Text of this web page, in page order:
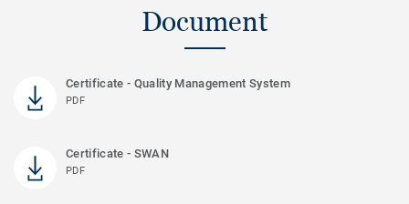
Document
Certificate - Quality Management System
PDF
Certificate - SWAN
PDF